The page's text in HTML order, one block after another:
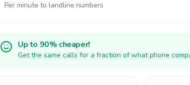
Per minute to landline numbers
Up to 90% cheaper!
Get the same calls for a fraction of what phone